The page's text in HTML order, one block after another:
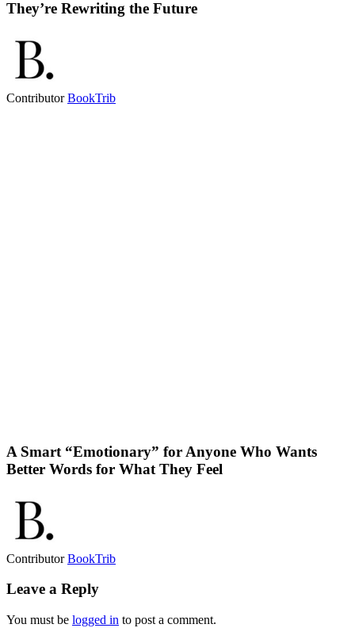
They’re Rewriting the Future
ContributorBookTrib
A Smart “Emotionary” for Anyone Who Wants
Better Words for What They Feel
ContributorBookTrib
Leave a Reply
You must be logged in to post a comment.